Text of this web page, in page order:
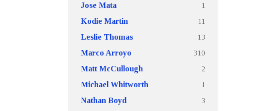
Jose Mata
1
Kodie Martin
11
Leslie Thomas
13
Marco Arroyo
310
Matt McCullough
2
Michael Whitworth
1
Nathan Boyd
3